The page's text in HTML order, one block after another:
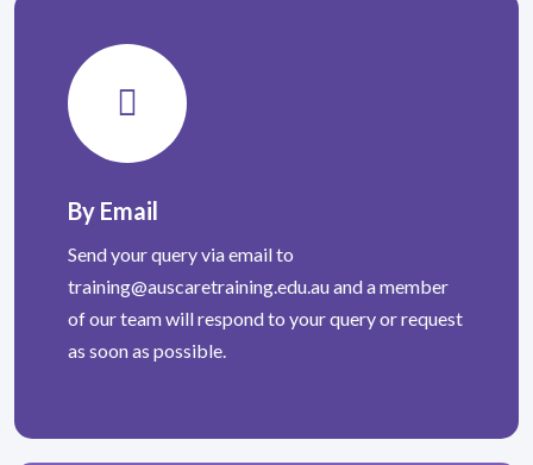
By Email
Send your query via email to
training@auscaretraining.edu.auand a member
of our team will respond to your query or request
as soon as possible.